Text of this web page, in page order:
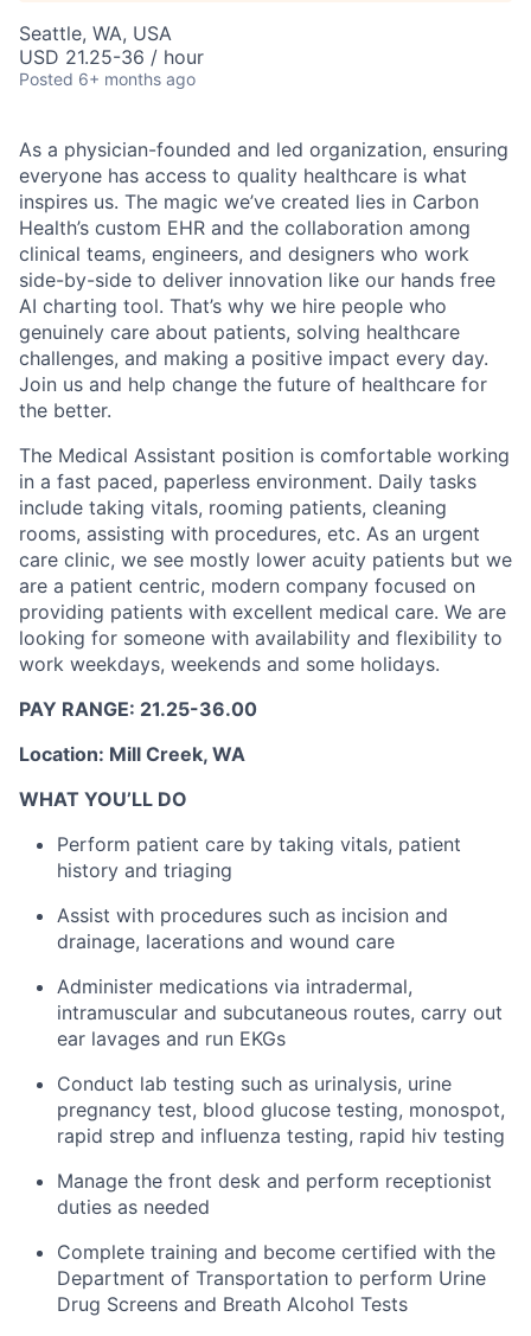
Seattle, WA, USA
USD 21.25-36 / hour
Posted 6+ months ago
As a physician-founded and led organization, ensuring
everyone has access to quality healthcare is what
inspires us. The magic we’ve created lies in Carbon
Health’s custom EHR and the collaboration among
clinical teams, engineers, and designers who work
side-by-side to deliver innovation like our hands free
AI charting tool. That’s why we hire people who
genuinely care about patients, solving healthcare
challenges, and making a positive impact every day.
Join us and help change the future of healthcare for
the better.
The Medical Assistant position is comfortable working
in a fast paced, paperless environment. Daily tasks
include taking vitals, rooming patients, cleaning
rooms, assisting with procedures, etc. As an urgent
care clinic, we see mostly lower acuity patients but we
are a patient centric, modern company focused on
providing patients with excellent medical care. We are
looking for someone with availability and flexibility to
work weekdays, weekends and some holidays.
PAY RANGE: 21.25-36.00
Location: Mill Creek, WA
WHAT YOU’LL DO
Perform patient care by taking vitals, patient
history and triaging
Assist with procedures such as incision and
drainage, lacerations and wound care
Administer medications via intradermal,
intramuscular and subcutaneous routes, carry out
ear lavages and run EKGs
Conduct lab testing such as urinalysis, urine
pregnancy test, blood glucose testing, monospot,
rapid strep and influenza testing, rapid hiv testing
Manage the front desk and perform receptionist
duties as needed
Complete training and become certified with the
Department of Transportation to perform Urine
Drug Screens and Breath Alcohol Tests